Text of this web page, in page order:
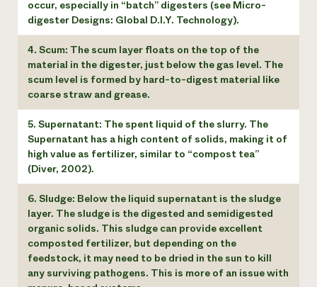
occur, especially in “batch” digesters (see Micro-
digester Designs: Global D.I.Y. Technology).
4. Scum: The scum layer floats on the top of the
material in the digester, just below the gas level. The
scum level is formed by hard-to-digest material like
coarse straw and grease.
5. Supernatant: The spent liquid of the slurry. The
Supernatant has a high content of solids, making it of
high value as fertilizer, similar to “compost tea”
(Diver, 2002).
6. Sludge: Below the liquid supernatant is the sludge
layer. The sludge is the digested and semidigested
organic solids. This sludge can provide excellent
composted fertilizer, but depending on the
feedstock, it may need to be dried in the sun to kill
any surviving pathogens. This is more of an issue with